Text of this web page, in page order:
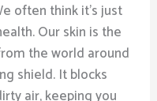
often think it’s just
Our skin is the
the world around
shield. It blocks
air, keeping you